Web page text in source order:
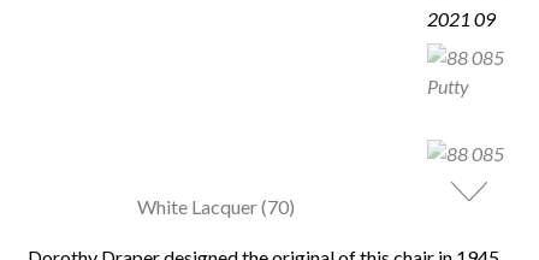
White Lacquer (70)